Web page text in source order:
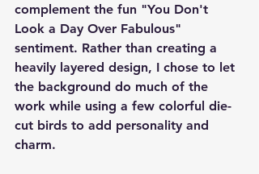
complement the fun "You Don't
Look a Day Over Fabulous"
sentiment. Rather than creating a
heavily layered design, I chose to let
the background do much of the
work while using a few colorful die-
cut birds to add personality and
charm.